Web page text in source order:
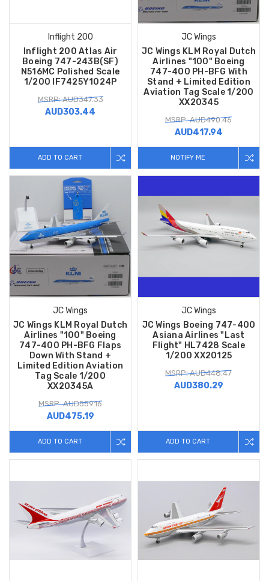
Inflight 200
Inflight 200 Atlas Air
Boeing 747-243B(SF)
N516MC Polished Scale
1/200 IF7425Y1024P
MSRP: AUD347.33
AUD303.44
ADD TO CART
JC Wings
JC Wings KLM Royal Dutch
Airlines "100" Boeing
747-400 PH-BFG With
Stand + Limited Edition
Aviation Tag Scale 1/200
XX20345
MSRP: AUD490.46
AUD417.94
NOTIFY ME
JC Wings
JC Wings KLM Royal Dutch
Airlines "100" Boeing
747-400 PH-BFG Flaps
Down With Stand +
Limited Edition Aviation
Tag Scale 1/200
XX20345A
MSRP: AUD559.16
AUD475.19
ADD TO CART
JC Wings
JC Wings Boeing 747-400
Asiana Airlines "Last
Flight" HL7428 Scale
1/200 XX20125
MSRP: AUD448.47
AUD380.29
ADD TO CART